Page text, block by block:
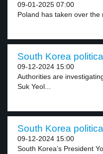
09-01-2025 07:00
Poland has taken over the
South Korea
09-12-2024 15:00
Authorities are
Suk Yeol...
South Korea
09-12-2024 15:00
South Korea’s President